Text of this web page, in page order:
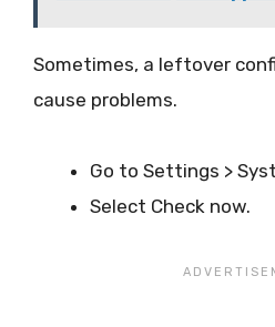
Sometimes, a leftover
cause problems.
Go to Settings >
Select Check now.